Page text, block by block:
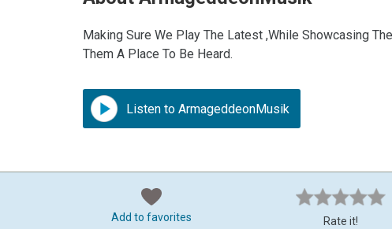
Making Sure We Play The Latest ,While Showcasing
Them A Place To Be Heard.
Listen to ArmageddeonMusik
Add to favorites Rate it!